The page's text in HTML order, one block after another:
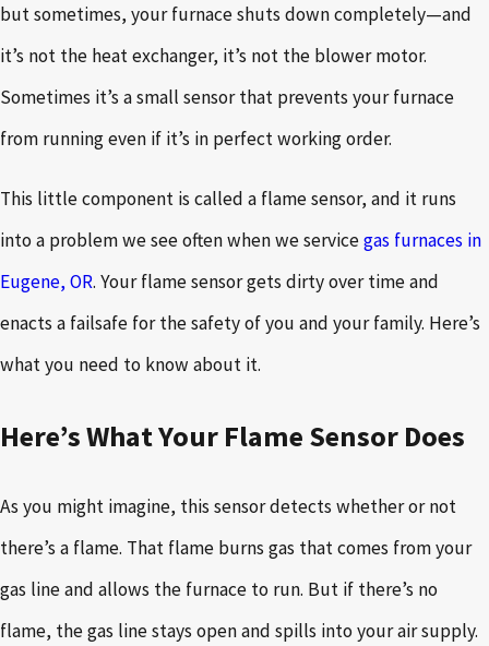
but sometimes, your furnace shuts down completely—and
it’s not the heat exchanger, it’s not the blower motor.
Sometimes it’s a small sensor that prevents your furnace
from running even if it’s in perfect working order.
This little component is called a flame sensor, and it runs
into a problem we see often when we servicegas furnaces in
Eugene, OR. Your flame sensor gets dirty over time and
enacts a failsafe for the safety of you and your family. Here’s
what you need to know about it.
Here’s What Your Flame Sensor Does
As you might imagine, this sensor detects whether or not
there’s a flame. That flame burns gas that comes from your
gas line and allows the furnace to run. But if there’s no
flame, the gas line stays open and spills into your air supply.